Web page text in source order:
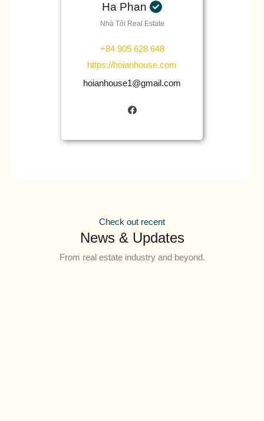
Ha Phan
Nhà Tôi Real Estate
+84 905 628 648
https://hoianhouse.com
hoianhouse1@gmail.com
Check out recent
News & Updates
From real estate industry and beyond.